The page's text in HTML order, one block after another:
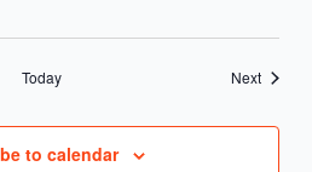
Today NextEvents
to calendar